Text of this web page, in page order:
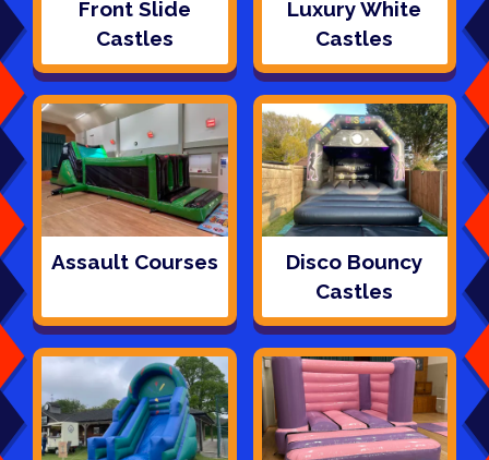
Front Slide
Castles
Luxury White
Castles
Assault Courses
Disco Bouncy
Castles